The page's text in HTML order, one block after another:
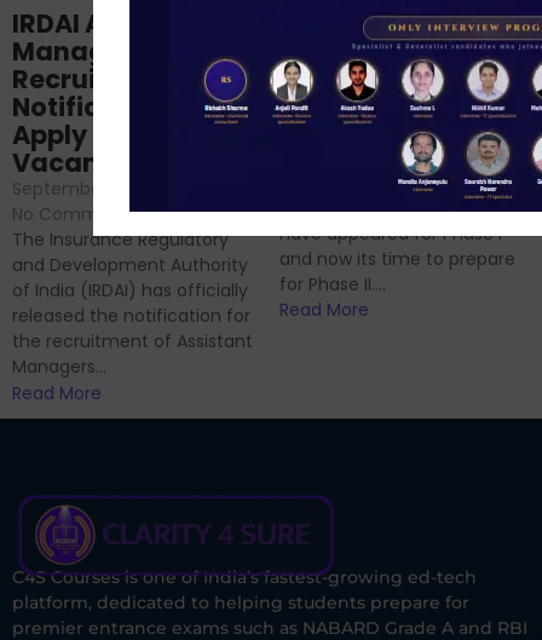
Structured
NABARD Phase II
Prep: Mock Tests,
Analysis & Expert
Sessions
September 6, 2024
No Comments
Hello Dear Aspirant, All of you
have appeared for Phase I
and now its time to prepare
for Phase II....
Read More
IRDAI Assistant
Manager
Recruitment 2024
Notification Out,
Apply Online for 49
Vacancies
September 7, 2024
No Comments
The Insurance Regulatory
and Development Authority
of India (IRDAI) has officially
released the notification for
the recruitment of Assistant
Managers...
Read More
C4S Courses is one of India’s fastest-growing ed-tech
platform, dedicated to helping students prepare for
premier entrance exams such as NABARD Grade A and RBI